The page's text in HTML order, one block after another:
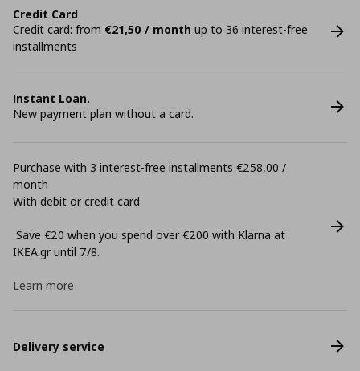
Credit Card
Credit card: from €21,50 / month up to 36 interest-free
installments
Instant Loan.
New payment plan without a card.
Purchase with 3 interest-free installments €258,00 /
month
With debit or credit card
Save €20 when you spend over €200 with Klarna at
ΙΚΕΑ.gr until 7/8.
Learn more
Delivery service